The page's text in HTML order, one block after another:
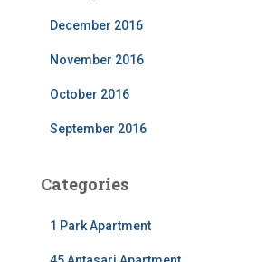
December 2016
November 2016
October 2016
September 2016
Categories
1 Park Apartment